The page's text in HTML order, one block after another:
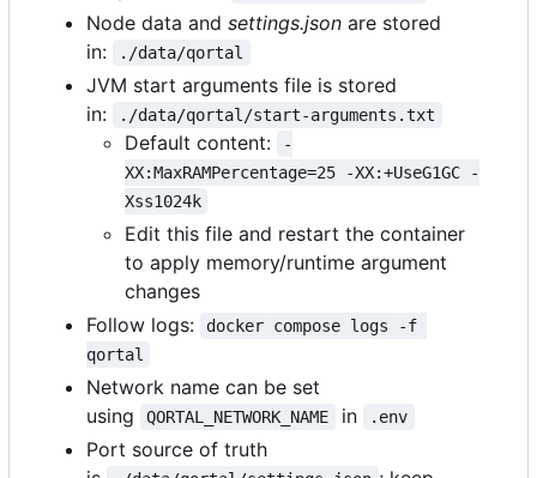
Node data and settings.json are stored
in:
./data/qortal
JVM start arguments file is stored
in:
./data/qortal/start-arguments.txt
Default content:
-
XX:MaxRAMPercentage=25 -XX:+UseG1GC -
Xss1024k
Edit this file and restart the container
to apply memory/runtime argument
changes
Follow logs:
docker compose logs -f
qortal
Network name can be set
using
QORTAL_NETWORK_NAME in .env
Port source of truth